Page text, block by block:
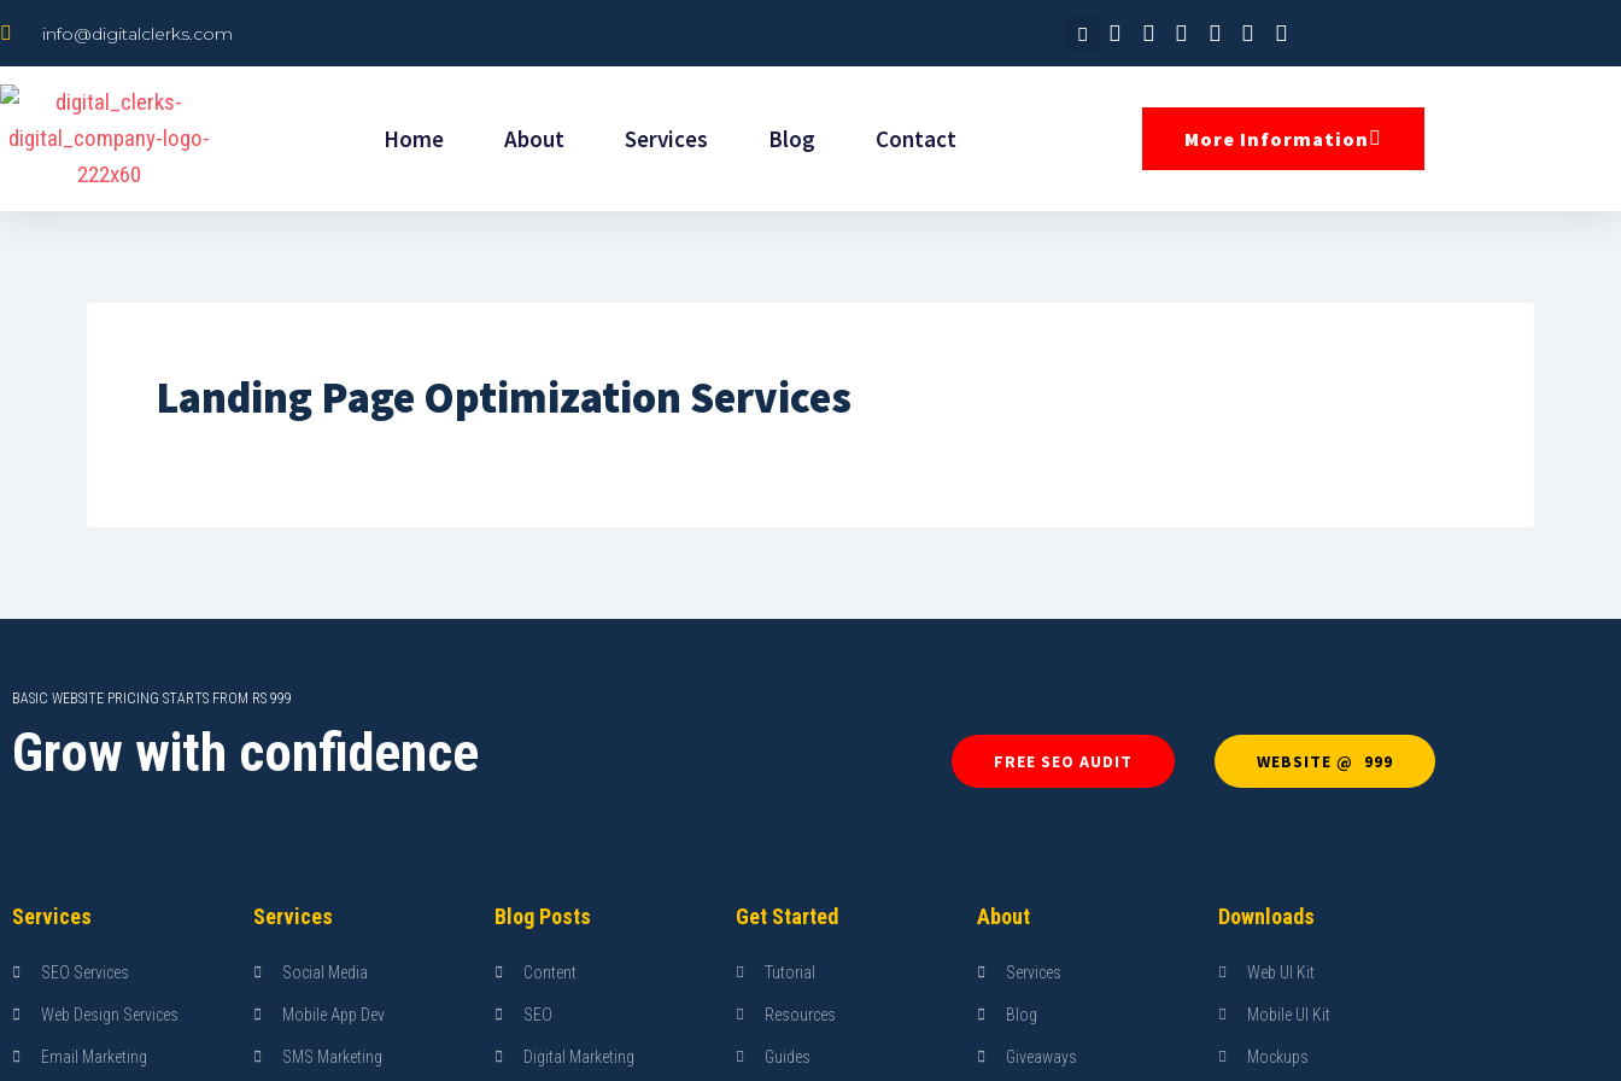
content
info@digitalclerks.com
Home About Services Blog Contact More Information
Landing Page Optimization Services
BASIC WEBSITE PRICING STARTS FROM RS 999
Grow with confidence FREE SEO AUDIT WEBSITE @ ₹ 999
Services
SEO Services
Web Design Services
Email Marketing
Services
Social Media
Mobile App Dev
SMS Marketing
Blog Posts
Content
SEO
Digital Marketing
Get Started
Tutorial
Resources
Guides
About
Services
Blog
Giveaways
Downloads
Web UI Kit
Mobile UI Kit
Mockups